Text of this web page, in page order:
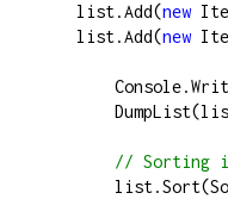
        list.Add(
new
        list.Add(
new
// Sorting